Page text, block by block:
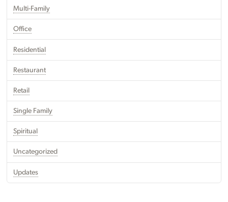
Multi-Family
Office
Residential
Restaurant
Retail
Single Family
Spiritual
Uncategorized
Updates